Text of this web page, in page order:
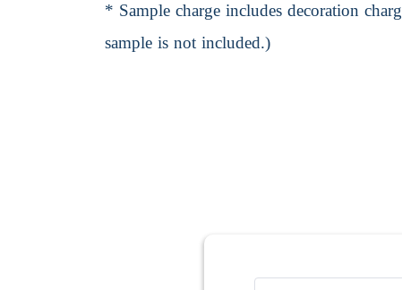
* Sample charge includes decoration
sample is not included.)